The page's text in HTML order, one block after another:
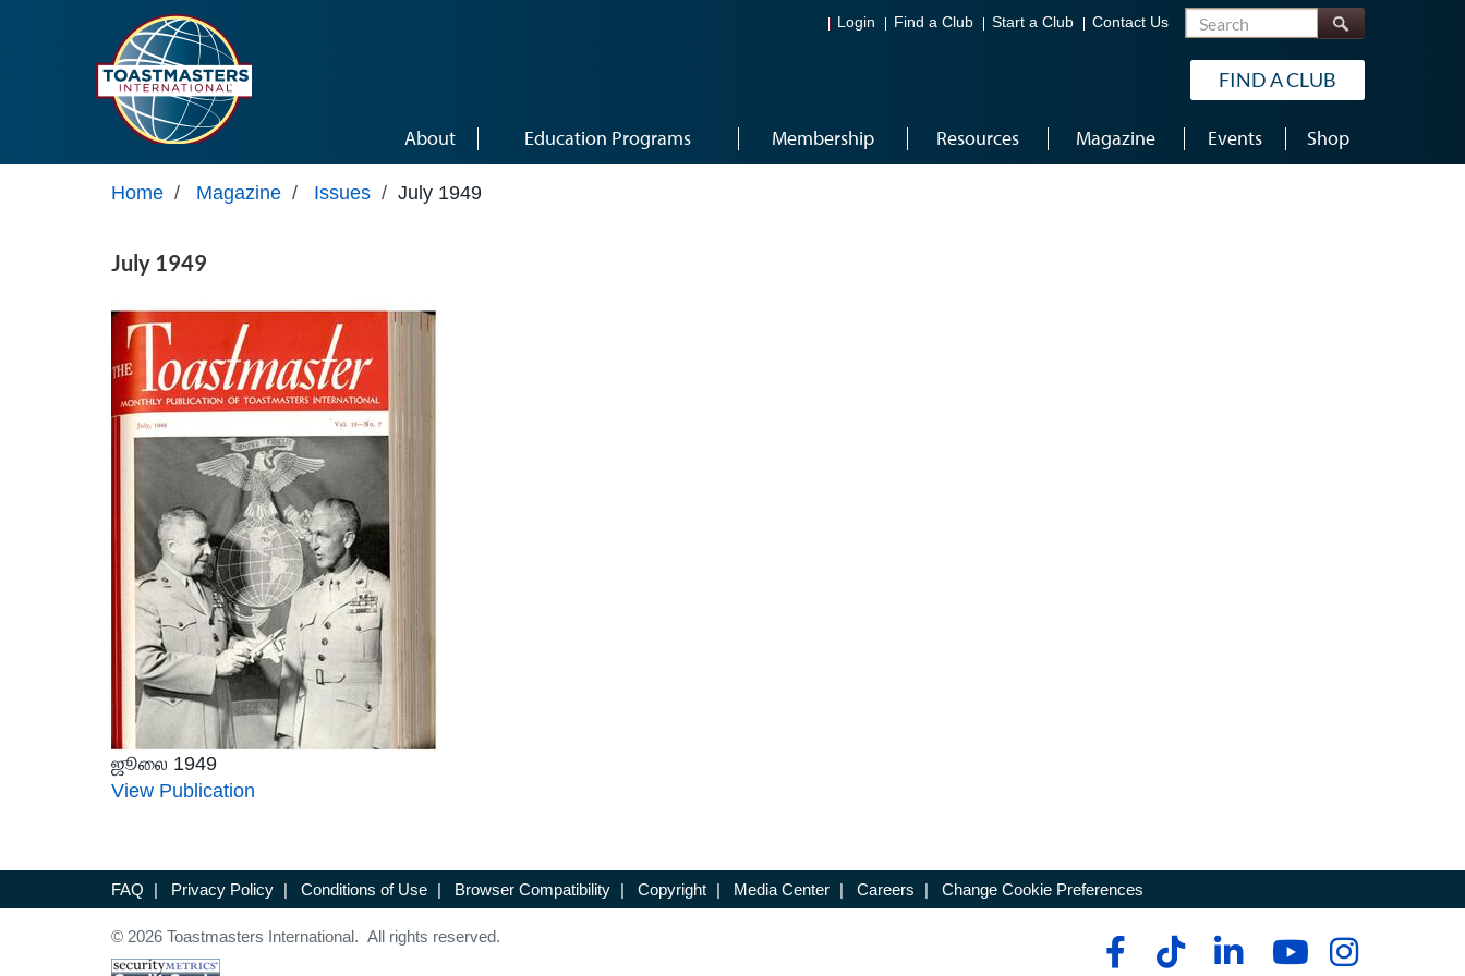
Login Find a Club Start a Club Contact Us Search
FIND A CLUB
About Education Programs Membership Resources Magazine Events Shop
Home / Magazine / Issues / July 1949
July 1949
ஜூலை 1949
View Publication
FAQ | Privacy Policy | Conditions of Use | Browser Compatibility | Copyright | Media Center | Careers | Change Cookie Preferences
© 2026 Toastmasters International. All rights reserved.